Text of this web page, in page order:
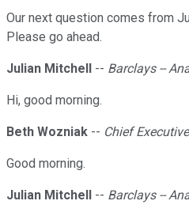
Our next question comes from
Please go ahead.
Julian Mitchell -- Barclays --
Hi, good morning.
Beth Wozniak -- Chief
Good morning.
Julian Mitchell -- Barclays --